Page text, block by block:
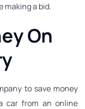
making a bid.
On
to save money
car from an online